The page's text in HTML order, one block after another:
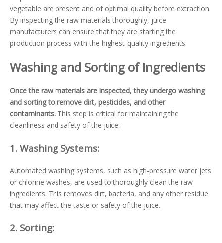
vegetable are present and of optimal quality before extraction.
By inspecting the raw materials thoroughly, juice
manufacturers can ensure that they are starting the
production process with the highest-quality ingredients.
Washing and Sorting of Ingredients
Once the raw materials are inspected, they undergo washing
and sorting to remove dirt, pesticides, and other
contaminants. This step is critical for maintaining the
cleanliness and safety of the juice.
1. Washing Systems:
Automated washing systems, such as high-pressure water jets
or chlorine washes, are used to thoroughly clean the raw
ingredients. This removes dirt, bacteria, and any other residue
that may affect the taste or safety of the juice.
2. Sorting: